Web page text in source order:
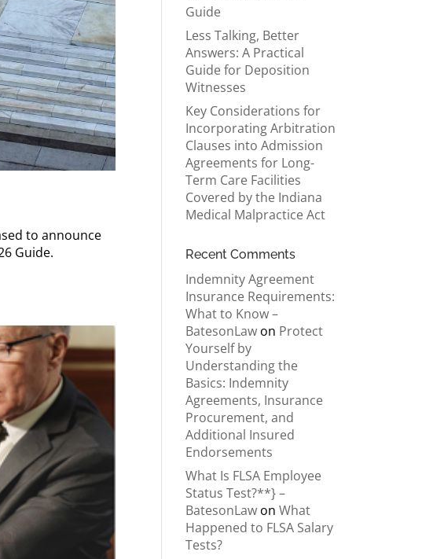
to announce
Guide.
Guide
Less Talking, Better
Answers: A Practical
Guide for Deposition
Witnesses
Key Considerations for
Incorporating Arbitration
Clauses into Admission
Agreements for Long-
Term Care Facilities
Covered by the Indiana
Medical Malpractice Act
Recent Comments
Indemnity Agreement
Insurance Requirements:
What to Know –
BatesonLaw on Protect
Yourself by
Understanding the
Basics: Indemnity
Agreements, Insurance
Procurement, and
Additional Insured
Endorsements
What Is FLSA Employee
Status Test?**} –
BatesonLaw onWhat
Happened to FLSA Salary
Tests?